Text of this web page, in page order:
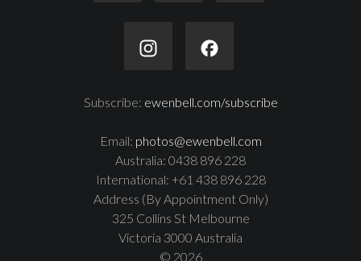
Subscribe: ewenbell.com/subscribe
Email: photos@ewenbell.com
Australia: 0438 896 228
International: +61 438 896 228
Address (By Appointment Only)
325 Collins St Melbourne
Victoria 3000 Australia
© 2026